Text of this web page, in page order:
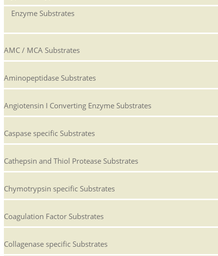
Enzyme Substrates
AMC / MCA Substrates
Aminopeptidase Substrates
Angiotensin I Converting Enzyme Substrates
Caspase specific Substrates
Cathepsin and Thiol Protease Substrates
Chymotrypsin specific Substrates
Coagulation Factor Substrates
Collagenase specific Substrates